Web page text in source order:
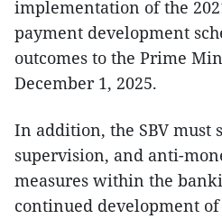
implementation of the
payment development
outcomes to the Prime
December 1, 2025.
In addition, the SBV must
supervision, and anti-
measures within the
continued development